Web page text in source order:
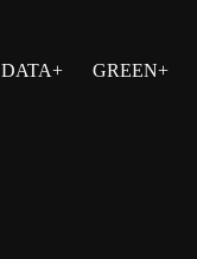
DATA+ GREEN+